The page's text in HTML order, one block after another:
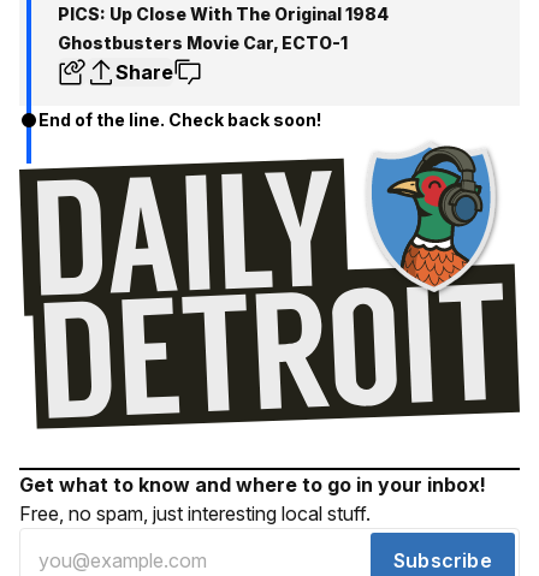
PICS: Up Close With The Original 1984
Ghostbusters Movie Car, ECTO-1
Share
End of the line. Check back soon!
Get what to know and where to go in your inbox!
Free, no spam, just interesting local stuff.
Subscribe